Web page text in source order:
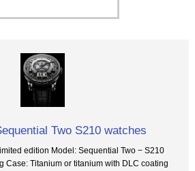
Two S210 watches
edition Model: Sequential Two − S210
Case: Titanium or titanium with DLC coating